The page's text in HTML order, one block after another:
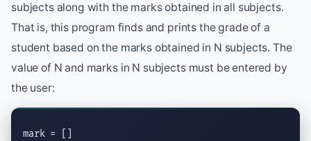
subjects along with the marks obtained in all subjects.
That is, this program finds and prints the grade of a
student based on the marks obtained in N subjects. The
value of N and marks in N subjects must be entered by
the user:
mark = []